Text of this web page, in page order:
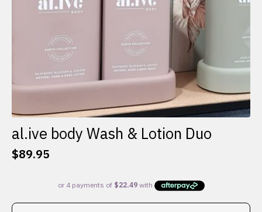
al.ive body Wash & Lotion Duo
$89.95
This